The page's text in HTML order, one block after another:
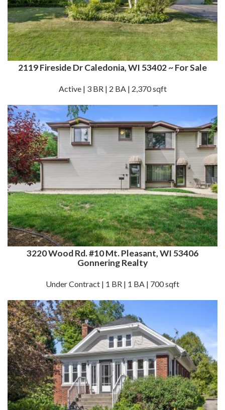
2119 Fireside Dr Caledonia, WI 53402 ~ For Sale
Active | 3 BR | 2 BA | 2,370 sqft
3220 Wood Rd. #10 Mt. Pleasant, WI 53406
Gonnering Realty
Under Contract | 1 BR | 1 BA | 700 sqft